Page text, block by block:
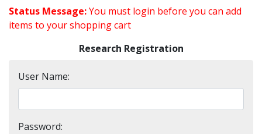
Status Message:You must login before you can add
items to your shopping cart
Research Registration
User Name:
Password: